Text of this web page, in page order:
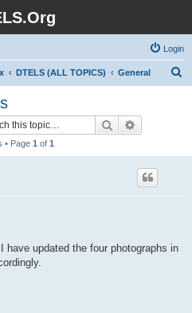
Login
DTELS (ALL TOPICS) General
Search
• Page 1 of 1
have updated the four photographs in